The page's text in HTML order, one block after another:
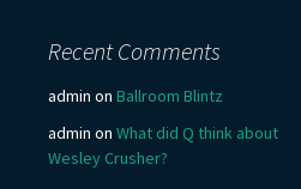
Recent Comments
admin on Ballroom Blintz
admin on What did Q think about
Wesley Crusher?